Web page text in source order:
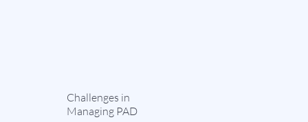
Challenges in
Managing PAD